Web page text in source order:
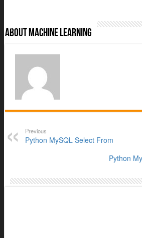
About Machine Learning
Previous
Python MySQL Select From
Python